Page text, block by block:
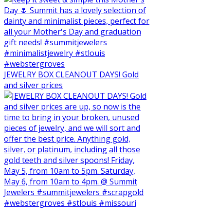
JEWELRY BOX CLEANOUT DAYS! Gold
and silver prices